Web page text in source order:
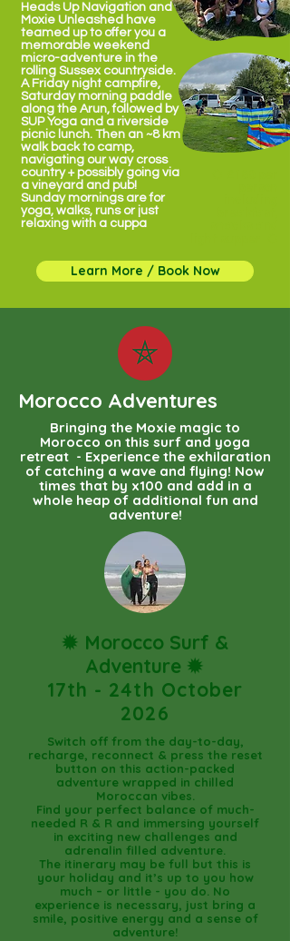
Heads Up Navigation and
Moxie Unleashed have
teamed up to offer you a
memorable weekend
micro-adventure in the
rolling Sussex countryside.
A Friday night campfire,
Saturday morning paddle
along the Arun, followed by
SUP Yoga and a riverside
picnic lunch. Then an ~8 km
walk back to camp,
navigating our way cross
country + possibly going via
a vineyard and pub!
Sunday mornings are for
yoga, walks, runs or just
relaxing with a cuppa
Learn More / Book Now
Morocco Adventures
Bringing the Moxie magic to
Morocco on this surf and yoga
retreat - Experience the exhilaration
of catching a wave and flying! Now
times that by x100 and add in a
whole heap of additional fun and
adventure!
✹ Morocco Surf &
Adventure ✹
17th - 24th October
2026
Switch off from the day-to-day,
recharge, reconnect & press the reset
button on this action-packed
adventure wrapped in chilled
Moroccan vibes.
Find your perfect balance of much-
needed R & R and immersing yourself
in exciting new challenges and
adrenalin filled adventure.
The itinerary may be full but this is
your holiday and it’s up to you how
much – or little - you do. No
experience is necessary, just bring a
smile, positive energy and a sense of
adventure!